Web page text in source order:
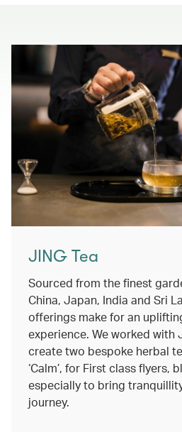
JING Tea
Sourced from the finest
China, Japan, India and Sri
offerings make for an
experience. We worked with
create two bespoke herbal
‘Calm’, for First class flyers,
especially to bring
journey.